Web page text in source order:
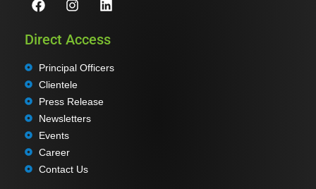
Direct Access
Principal Officers
Clientele
Press Release
Newsletters
Events
Career
Contact Us